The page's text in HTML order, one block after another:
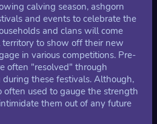
calving season, ashgorn
and events to celebrate the
and clans will come
to show off their new
in various competitions. Pre-
often "resolved" through
these festivals. Although,
often used to gauge the strength
them out of any future